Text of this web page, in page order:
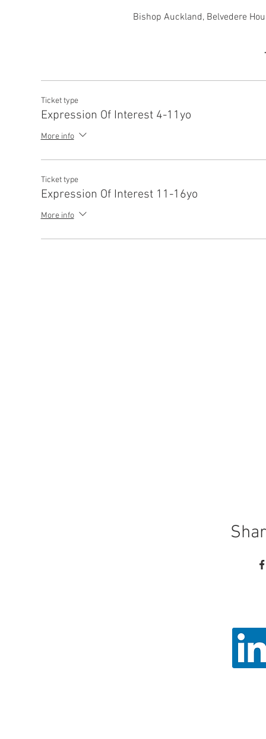
Bishop Auckland, Belvedere
Ticket type
Expression Of Interest 4-11yo
More info
Ticket type
Expression Of Interest 11-16yo
More info